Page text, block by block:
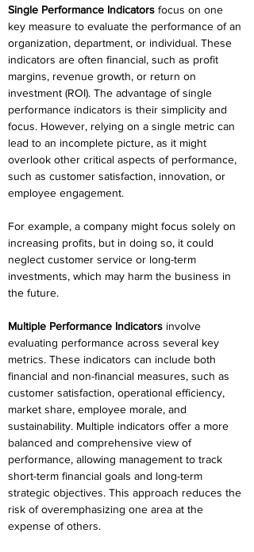
Single Performance Indicators focus on one
key measure to evaluate the performance of an
organization, department, or individual. These
indicators are often financial, such as profit
margins, revenue growth, or return on
investment (ROI). The advantage of single
performance indicators is their simplicity and
focus. However, relying on a single metric can
lead to an incomplete picture, as it might
overlook other critical aspects of performance,
such as customer satisfaction, innovation, or
employee engagement.
For example, a company might focus solely on
increasing profits, but in doing so, it could
neglect customer service or long-term
investments, which may harm the business in
the future.
Multiple Performance Indicators involve
evaluating performance across several key
metrics. These indicators can include both
financial and non-financial measures, such as
customer satisfaction, operational efficiency,
market share, employee morale, and
sustainability. Multiple indicators offer a more
balanced and comprehensive view of
performance, allowing management to track
short-term financial goals and long-term
strategic objectives. This approach reduces the
risk of overemphasizing one area at the
expense of others.